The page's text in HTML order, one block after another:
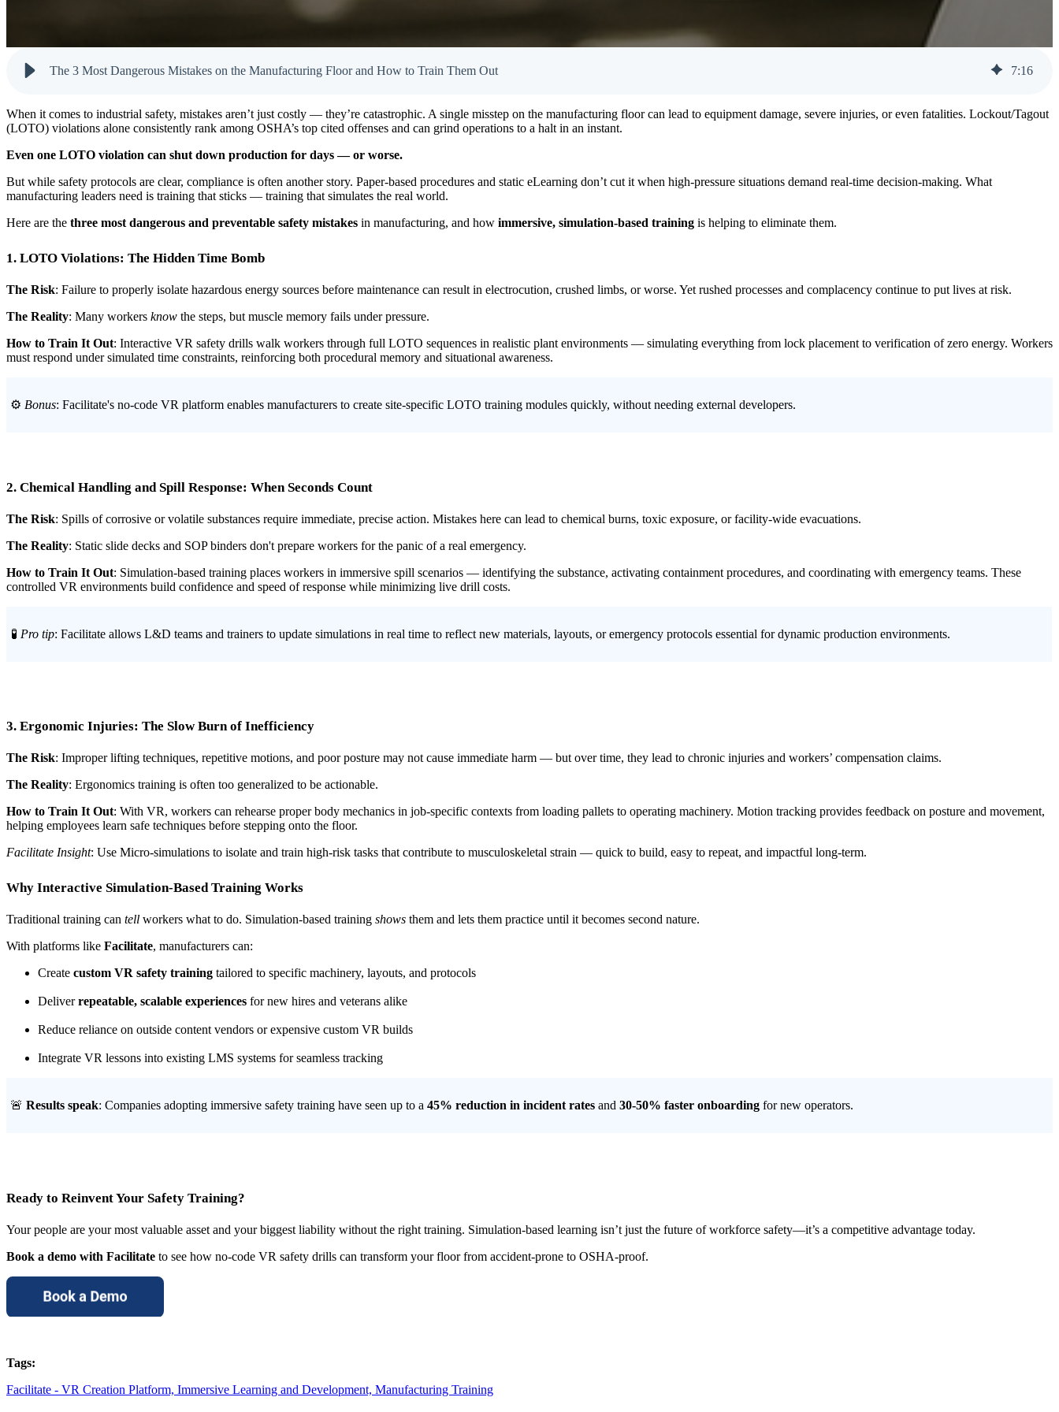
The 3 Most Dangerous Mistakes on the Manufacturing Floor and How to Train Them Out 7:16
When it comes to industrial safety, mistakes aren’t just costly — they’re catastrophic. A single misstep on the manufacturing floor can lead to equipment damage, severe injuries, or even fatalities. Lockout/Tagout
(LOTO) violations alone consistently rank among OSHA’s top cited offenses and can grind operations to a halt in an instant.
Even one LOTO violation can shut down production for days — or worse.
But while safety protocols are clear, compliance is often another story. Paper-based procedures and static eLearning don’t cut it when high-pressure situations demand real-time decision-making. What
manufacturing leaders need is training that sticks — training that simulates the real world.
Here are the three most dangerous and preventable safety mistakes in manufacturing, and how immersive, simulation-based training is helping to eliminate them.
1. LOTO Violations: The Hidden Time Bomb
The Risk: Failure to properly isolate hazardous energy sources before maintenance can result in electrocution, crushed limbs, or worse. Yet rushed processes and complacency continue to put lives at risk.
The Reality: Many workers know the steps, but muscle memory fails under pressure.
How to Train It Out: Interactive VR safety drills walk workers through full LOTO sequences in realistic plant environments — simulating everything from lock placement to verification of zero energy. Workers
must respond under simulated time constraints, reinforcing both procedural memory and situational awareness.
⚙️ Bonus: Facilitate's no-code VR platform enables manufacturers to create site-specific LOTO training modules quickly, without needing external developers.
2. Chemical Handling and Spill Response: When Seconds Count
The Risk: Spills of corrosive or volatile substances require immediate, precise action. Mistakes here can lead to chemical burns, toxic exposure, or facility-wide evacuations.
The Reality: Static slide decks and SOP binders don't prepare workers for the panic of a real emergency.
How to Train It Out: Simulation-based training places workers in immersive spill scenarios — identifying the substance, activating containment procedures, and coordinating with emergency teams. These
controlled VR environments build confidence and speed of response while minimizing live drill costs.
🧪 Pro tip: Facilitate allows L&D teams and trainers to update simulations in real time to reflect new materials, layouts, or emergency protocols essential for dynamic production environments.
3. Ergonomic Injuries: The Slow Burn of Inefficiency
The Risk: Improper lifting techniques, repetitive motions, and poor posture may not cause immediate harm — but over time, they lead to chronic injuries and workers’ compensation claims.
The Reality: Ergonomics training is often too generalized to be actionable.
How to Train It Out: With VR, workers can rehearse proper body mechanics in job-specific contexts from loading pallets to operating machinery. Motion tracking provides feedback on posture and movement,
helping employees learn safe techniques before stepping onto the floor.
Facilitate Insight: Use Micro-simulations to isolate and train high-risk tasks that contribute to musculoskeletal strain — quick to build, easy to repeat, and impactful long-term.
Why Interactive Simulation-Based Training Works
Traditional training can tell workers what to do. Simulation-based training shows them and lets them practice until it becomes second nature.
With platforms like Facilitate, manufacturers can:
Create custom VR safety training tailored to specific machinery, layouts, and protocols
Deliverrepeatable, scalable experiences for new hires and veterans alike
Reduce reliance on outside content vendors or expensive custom VR builds
Integrate VR lessons into existing LMS systems for seamless tracking
🚨 Results speak: Companies adopting immersive safety training have seen up to a 45% reduction in incident rates and 30-50% faster onboarding for new operators.
Ready to Reinvent Your Safety Training?
Your people are your most valuable asset and your biggest liability without the right training. Simulation-based learning isn’t just the future of workforce safety—it’s a competitive advantage today.
Book a demo with Facilitate to see how no-code VR safety drills can transform your floor from accident-prone to OSHA-proof.
Tags:
Facilitate - VR Creation Platform, Immersive Learning and Development, Manufacturing Training